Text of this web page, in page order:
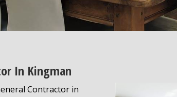
In Kingman
Contractor in